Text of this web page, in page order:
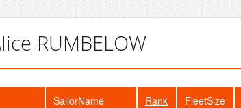
RUMBELOW
SailorName Rank FleetSize